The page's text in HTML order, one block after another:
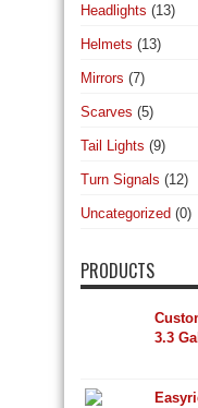
Headlights (13)
Helmets (13)
Mirrors (7)
Scarves (5)
Tail Lights (9)
Turn Signals (12)
Uncategorized (0)
PRODUCTS
3.3